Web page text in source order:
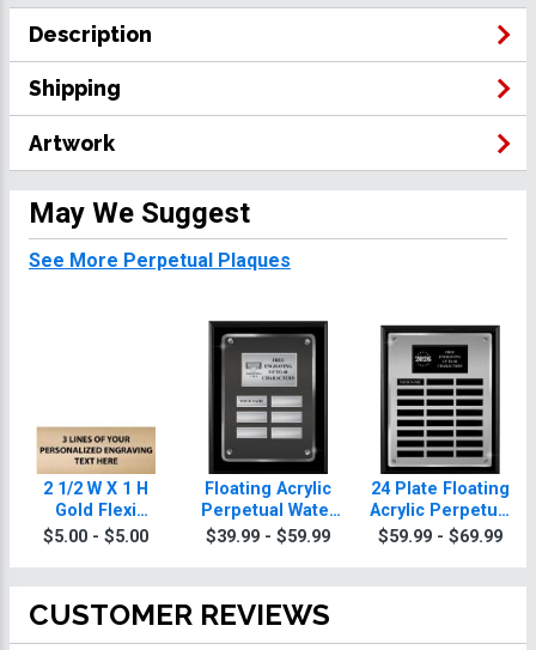
Description
Shipping
Artwork
May We Suggest
See More Perpetual Plaques
2 1/2 W X 1 H
Gold Flexi
Perpetual Plate
$5.00 - $5.00
Floating Acrylic
Perpetual Water
Polo Plaques
$39.99 - $59.99
24 Plate Floating
Acrylic Perpetual
Water Polo
$59.99 - $69.99
CUSTOMER REVIEWS